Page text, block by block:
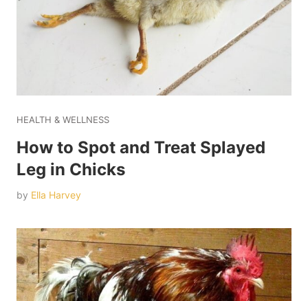
HEALTH & WELLNESS
How to Spot and Treat Splayed
Leg in Chicks
by Ella Harvey